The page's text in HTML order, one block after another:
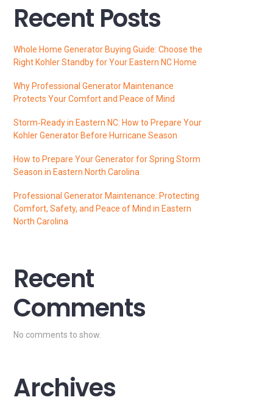
Recent Posts
Whole Home Generator Buying Guide: Choose the
Right Kohler Standby for Your Eastern NC Home
Why Professional Generator Maintenance
Protects Your Comfort and Peace of Mind
Storm‑Ready in Eastern NC: How to Prepare Your
Kohler Generator Before Hurricane Season
How to Prepare Your Generator for Spring Storm
Season in Eastern North Carolina
Professional Generator Maintenance: Protecting
Comfort, Safety, and Peace of Mind in Eastern
North Carolina
Recent
Comments
No comments to show.
Archives